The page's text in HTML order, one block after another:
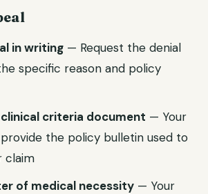
in writing — Request the denial
specific reason and policy
criteria document — Your
the policy bulletin used to
claim
of medical necessity — Your